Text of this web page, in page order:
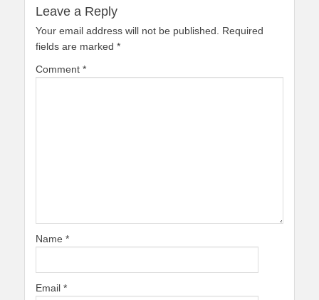
Leave a Reply
Your email address will not be published.
Required
fields are marked *
Comment *
Name *
Email *